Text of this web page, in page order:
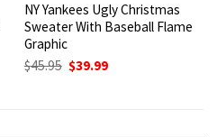
NY Yankees Ugly Christmas
Sweater With Baseball Flame
Graphic
$45.95 Original
price
$39.99Current